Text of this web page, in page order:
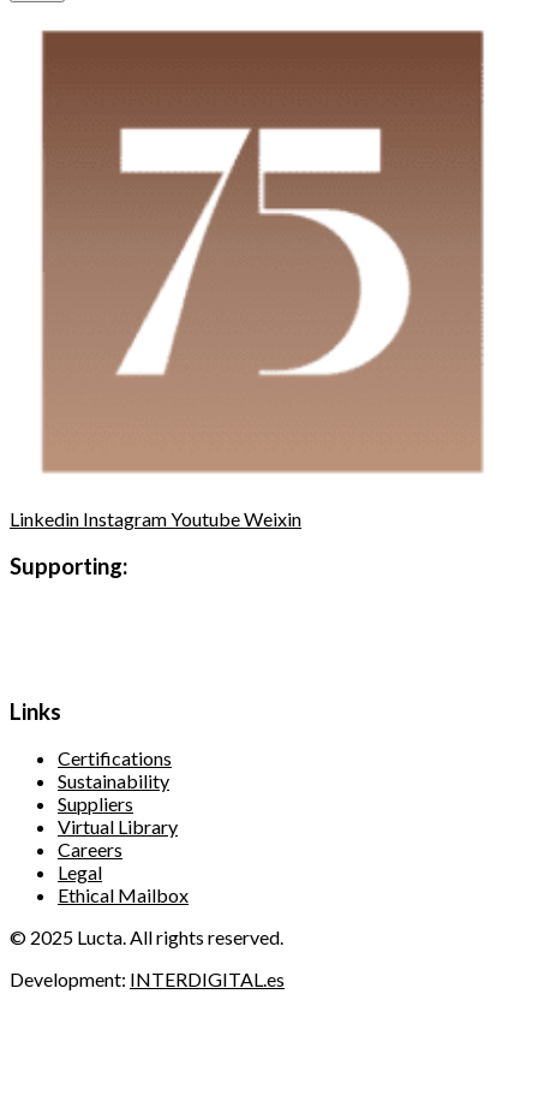
Linkedin InstagramYoutubeWeixin
Supporting:
Links
Certifications
Sustainability
Suppliers
Virtual Library
Careers
Legal
Ethical Mailbox
© 2025 Lucta. All rights reserved.
Development: INTERDIGITAL.es